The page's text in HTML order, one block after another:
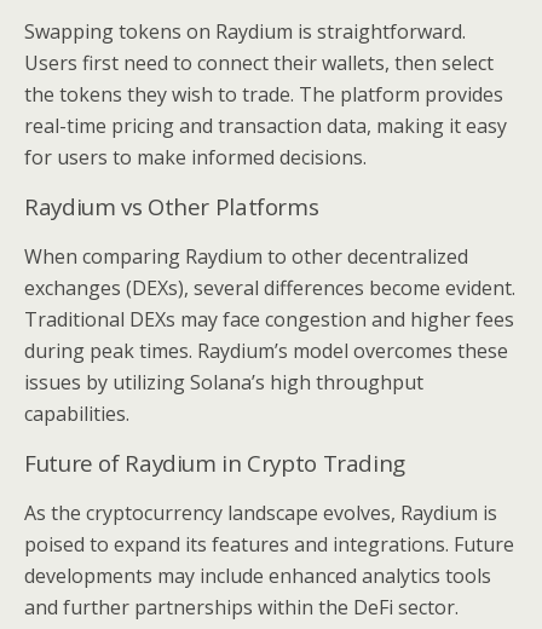
Swapping tokens on Raydium is straightforward.
Users first need to connect their wallets, then select
the tokens they wish to trade. The platform provides
real-time pricing and transaction data, making it easy
for users to make informed decisions.
Raydium vs Other Platforms
When comparing Raydium to other decentralized
exchanges (DEXs), several differences become evident.
Traditional DEXs may face congestion and higher fees
during peak times. Raydium’s model overcomes these
issues by utilizing Solana’s high throughput
capabilities.
Future of Raydium in Crypto Trading
As the cryptocurrency landscape evolves, Raydium is
poised to expand its features and integrations. Future
developments may include enhanced analytics tools
and further partnerships within the DeFi sector.